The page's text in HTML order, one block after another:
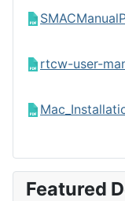
rtcw-user-
Featured